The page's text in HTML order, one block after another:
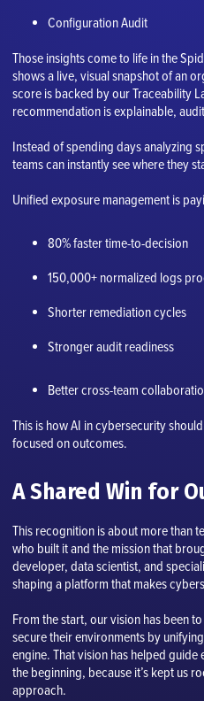
Configuration Audit
Those insights come to life in the
shows a live, visual snapshot of an
score is backed by our Traceability
recommendation is explainable,
Instead of spending days analyzing
teams can instantly see where they
Unified exposure management is
80% faster time-to-decision
150,000+ normalized logs
Shorter remediation cycles
Stronger audit readiness
Better cross-team
This is how AI in cybersecurity
focused on outcomes.
A Shared Win for
This recognition is about more than
who built it and the mission that
developer, data scientist, and
shaping a platform that makes
From the start, our vision has been
secure their environments by
engine. That vision has helped
the beginning, because it’s kept us
approach.